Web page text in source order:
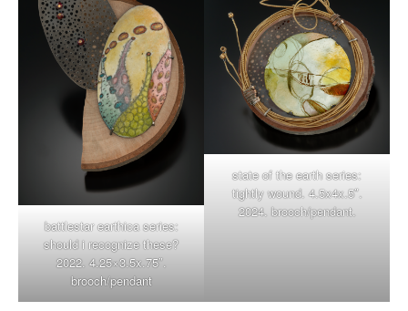
battlestar earthica series:
should i recognize these?
2022. 4.25×3.5x.75″.
brooch/pendant
state of the earth series:
tightly wound. 4.5x4x.5″.
2024. brooch/pendant.